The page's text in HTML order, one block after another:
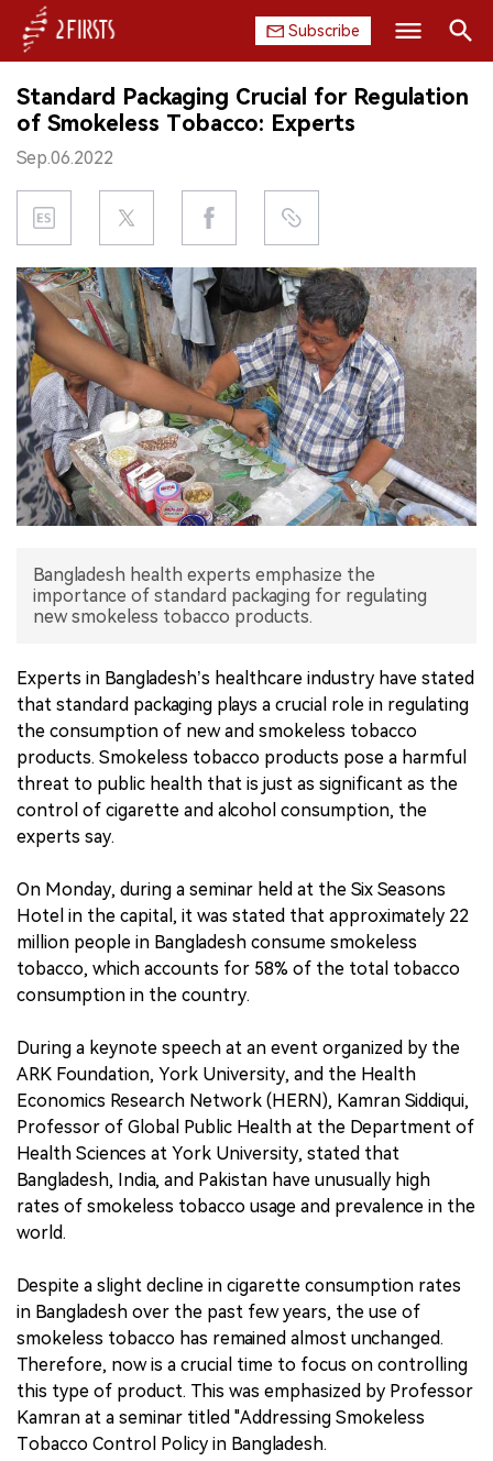
Subscribe
HOME
COMPANY
PRODUCT
REGULATION
CHINA
DATA
EXHIBITION
INTERVIEW
Search
Standard Packaging Crucial for Regulation
of Smokeless Tobacco: Experts
Sep.06.2022
Bangladesh health experts emphasize the
importance of standard packaging for regulating
new smokeless tobacco products.
Experts in Bangladesh’s healthcare industry have stated
that standard packaging plays a crucial role in regulating
the consumption of new and smokeless tobacco
products. Smokeless tobacco products pose a harmful
threat to public health that is just as significant as the
control of cigarette and alcohol consumption, the
experts say.
On Monday, during a seminar held at the Six Seasons
Hotel in the capital, it was stated that approximately 22
million people in Bangladesh consume smokeless
tobacco, which accounts for 58% of the total tobacco
consumption in the country.
During a keynote speech at an event organized by the
ARK Foundation, York University, and the Health
Economics Research Network (HERN), Kamran Siddiqui,
Professor of Global Public Health at the Department of
Health Sciences at York University, stated that
Bangladesh, India, and Pakistan have unusually high
rates of smokeless tobacco usage and prevalence in the
world.
Despite a slight decline in cigarette consumption rates
in Bangladesh over the past few years, the use of
smokeless tobacco has remained almost unchanged.
Therefore, now is a crucial time to focus on controlling
this type of product. This was emphasized by Professor
Kamran at a seminar titled "Addressing Smokeless
Tobacco Control Policy in Bangladesh.